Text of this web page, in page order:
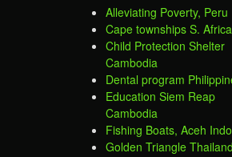
Alleviating Poverty, Peru
Cape townships S. Africa
Child Protection Shelter
Cambodia
Dental program
Education Siem Reap
Cambodia
Fishing Boats, Aceh
Golden Triangle Thailand